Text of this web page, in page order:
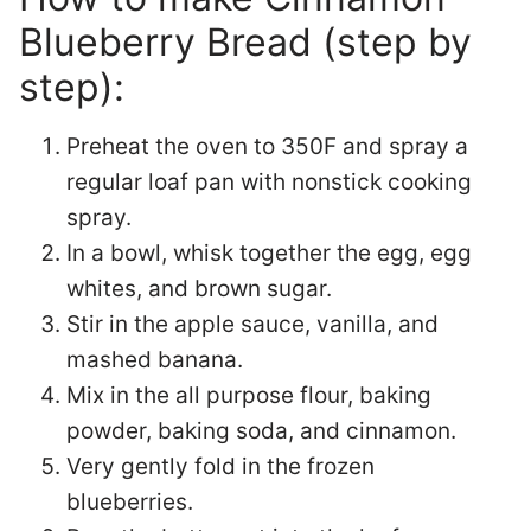
Blueberry Bread (step by
step):
Preheat the oven to 350F and spray a
regular loaf pan with nonstick cooking
spray.
In a bowl, whisk together the egg, egg
whites, and brown sugar.
Stir in the apple sauce, vanilla, and
mashed banana.
Mix in the all purpose flour, baking
powder, baking soda, and cinnamon.
Very gently fold in the frozen
blueberries.